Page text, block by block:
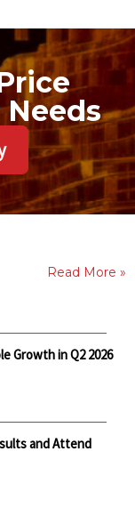
Read More »
Growth in Q2 2026
and Attend